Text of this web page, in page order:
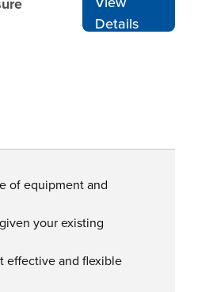
Details
of equipment and
your existing
effective and flexible